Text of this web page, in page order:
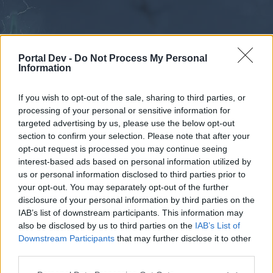
Portal Dev - Do Not Process My Personal
Information
If you wish to opt-out of the sale, sharing to third parties, or
processing of your personal or sensitive information for
targeted advertising by us, please use the below opt-out
section to confirm your selection. Please note that after your
opt-out request is processed you may continue seeing
interest-based ads based on personal information utilized by
us or personal information disclosed to third parties prior to
your opt-out. You may separately opt-out of the further
disclosure of your personal information by third parties on the
IAB’s list of downstream participants. This information may
also be disclosed by us to third parties on the IAB’s List of
Downstream Participants that may further disclose it to other
External Redirect
Dear forum reader,
Forums Calendar